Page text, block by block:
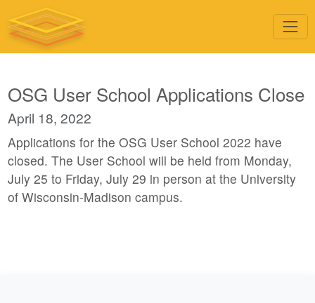
OSG User School Applications Close
April 18, 2022
Applications for the OSG User School 2022 have
closed. The User School will be held from Monday,
July 25 to Friday, July 29 in person at the University
of Wisconsin-Madison campus.